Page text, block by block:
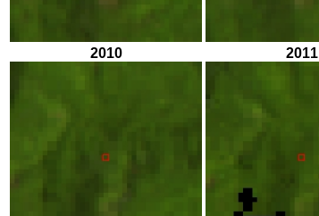
2010 2011